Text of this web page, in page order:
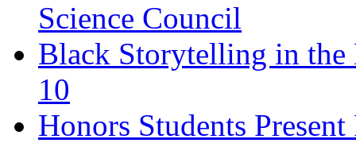
Science Council
Black Storytelling in
10
Honors Students